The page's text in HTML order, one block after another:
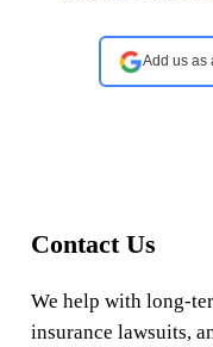
Add us as
Contact Us
We help with long-
insurance lawsuits,